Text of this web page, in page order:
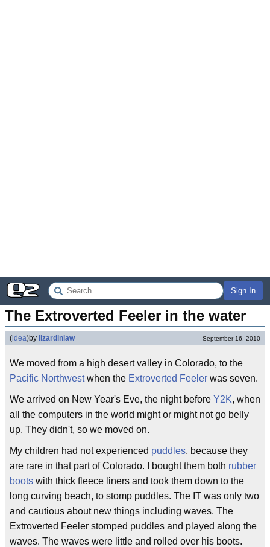
Sign In
The Extroverted Feeler in the water
(idea)by lizardinlaw September 16, 2010
We moved from a high desert valley in Colorado, to the
Pacific Northwestwhen the Extroverted Feeler was seven.
We arrived on New Year's Eve, the night before Y2K, when
all the computers in the world might or might not go belly
up. They didn't, so we moved on.
My children had not experienced puddles, because they
are rare in that part of Colorado. I bought them both rubber
boots with thick fleece liners and took them down to the
long curving beach, to stomp puddles. The IT was only two
and cautious about new things including waves. The
Extroverted Feeler stomped puddles and played along the
waves. The waves were little and rolled over his boots.